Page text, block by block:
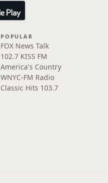
POPULAR
FOX News Talk
102.7 KISS FM
America's Country
WNYC-FM Radio
Classic Hits 103.7